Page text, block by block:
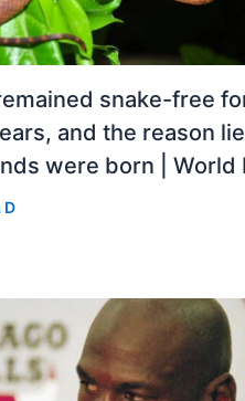
snake-free
and the reason
were born | World
D